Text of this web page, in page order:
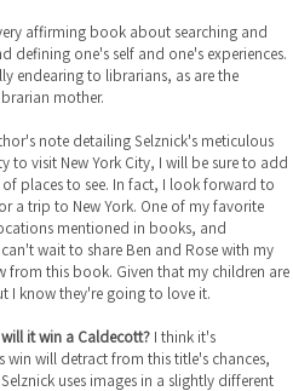
affirming book about searching and
one's self and one's experiences.
endearing to librarians, as are the
mother.
note detailing Selznick's meticulous
to visit New York City, I will be sure to add
places to see. In fact, I look forward to
a trip to New York. One of my favorite
mentioned in books, and
wait to share Ben and Rose with my
from this book. Given that my children are
I know they're going to love it.
will it win a Caldecott? I think it's
win will detract from this title's chances,
uses images in a slightly different